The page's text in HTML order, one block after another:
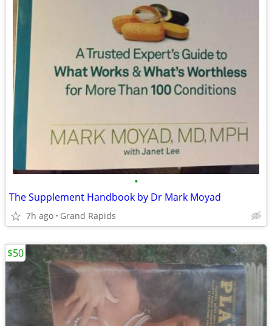
•
The Supplement Handbook by Dr Mark Moyad
7h ago Grand Rapids
$50